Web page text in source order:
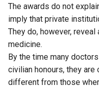
The awards do not
imply that private
They do, however,
medicine.
By the time many
civilian honours, they
different from those